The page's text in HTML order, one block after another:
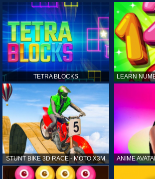
TETRA BLOCKS
STUNT BIKE 3D RACE - MOTO X3M